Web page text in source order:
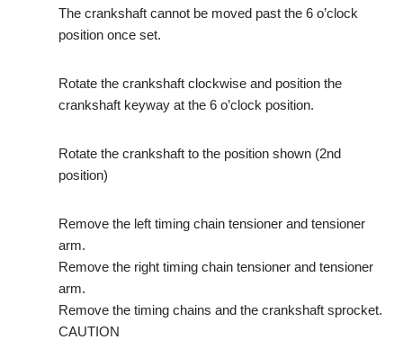
The crankshaft cannot be moved past the 6 o’clock
position once set.
Rotate the crankshaft clockwise and position the
crankshaft keyway at the 6 o’clock position.
Rotate the crankshaft to the position shown (2nd
position)
Remove the left timing chain tensioner and tensioner
arm.
Remove the right timing chain tensioner and tensioner
arm.
Remove the timing chains and the crankshaft sprocket.
CAUTION